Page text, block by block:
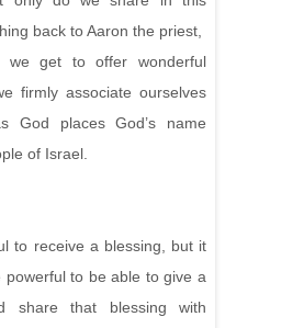
back to Aaron the priest,
we get to offer wonderful
firmly associate ourselves
God places God’s name
of Israel.
to receive a blessing, but it
powerful to be able to give a
share that blessing with